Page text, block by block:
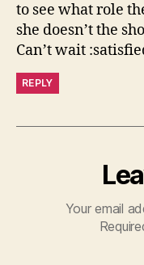
to see what role
she doesn’t the
Can’t wait
REPLY
Your email